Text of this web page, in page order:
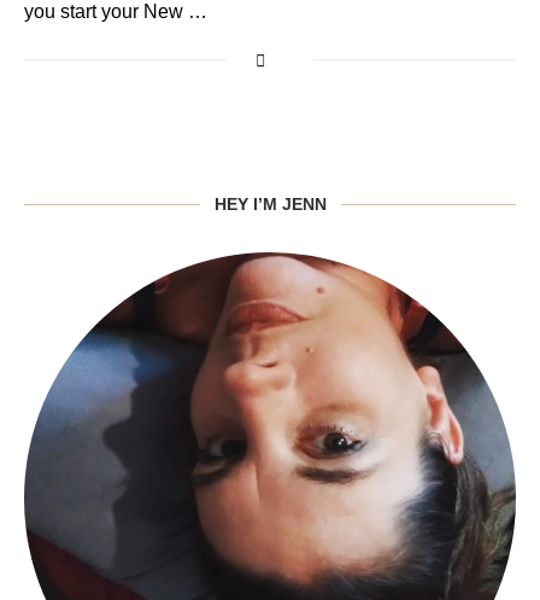
you start your New …
HEY I’M JENN